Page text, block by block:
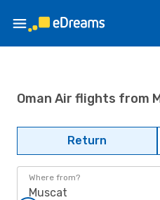
Oman Air flights from
Return
Where from?
Muscat